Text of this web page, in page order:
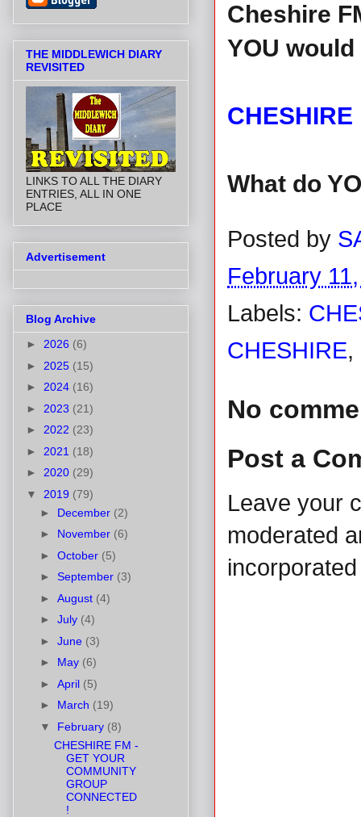
Cheshire
YOU
What do
Posted by
February
Labels:
CHESHIRE,
No
Post a
Leave your
moderated
THE MIDDLEWICH DIARY
REVISITED
LINKS TO ALL THE DIARY
ENTRIES, ALL IN ONE
PLACE
Advertisement
Blog Archive
► 2026 (6)
► 2025 (15)
► 2024 (16)
► 2023 (21)
► 2022 (23)
► 2021 (18)
► 2020 (29)
▼ 2019 (79)
► December (2)
► November (6)
► October (5)
► September (3)
► August (4)
► July (4)
► June (3)
► May (6)
► April (5)
► March (19)
▼ February (8)
CHESHIRE FM -
GET YOUR
COMMUNITY
GROUP
CONNECTED
!